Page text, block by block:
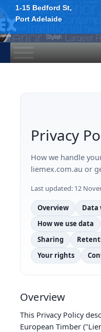
1-15 Bedford St,
Port Adelaide
Skip
content
Privacy
How we handle
liemex.com.au or
Last updated: 12
Overview
Data
How we use data
Sharing
Your rights
Overview
This Privacy Policy
European Timber